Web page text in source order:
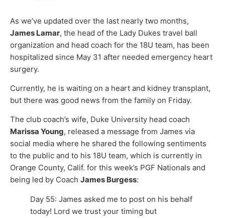
As we’ve updated over the last nearly two months,
James Lamar, the head of the Lady Dukes travel ball
organization and head coach for the 18U team, has been
hospitalized since May 31 after needed emergency heart
surgery.
Currently, he is waiting on a heart and kidney transplant,
but there was good news from the family on Friday.
The club coach’s wife, Duke University head coach
Marissa Young, released a message from James via
social media where he shared the following sentiments
to the public and to his 18U team, which is currently in
Orange County, Calif. for this week’s PGF Nationals and
being led by Coach James Burgess:
Day 55: James asked me to post on his behalf
today! Lord we trust your timing but